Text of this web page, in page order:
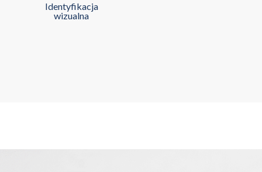
Identyfikacja
wizualna